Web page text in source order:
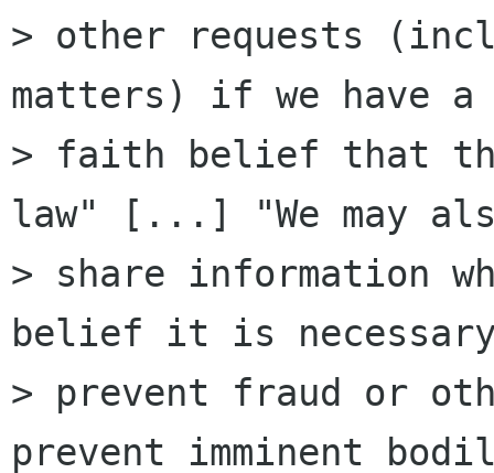
> other requests
matters) if we have a
> faith belief that
law" [...] "We may
> share information
belief it is
> prevent fraud or
prevent imminent